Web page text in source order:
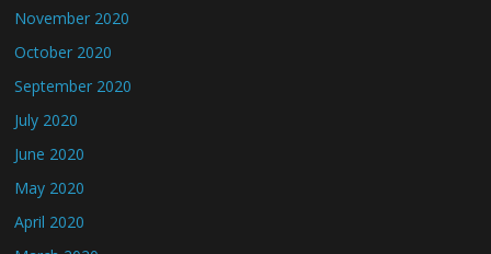
November 2020
October 2020
September 2020
July 2020
June 2020
May 2020
April 2020